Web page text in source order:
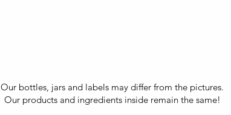
Our bottles, jars and labels may differ from the pictures.
Our products and ingredients inside remain the same!